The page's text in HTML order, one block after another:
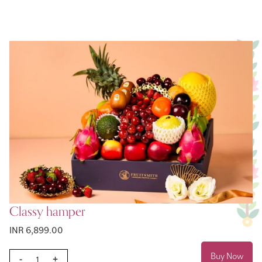
Classy hamper
INR 6,899.00
- + Buy Now